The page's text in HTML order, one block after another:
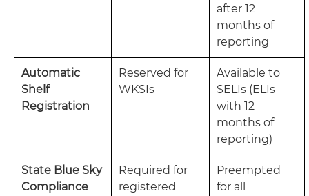
after 12
months of
reporting
Automatic
Shelf
Registration
Reserved for
WKSIs
Available to
SELIs (ELIs
with 12
months of
reporting)
State Blue Sky
Compliance
Required for
registered
Preempted
for all